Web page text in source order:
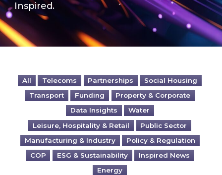
Inspired.
All Telecoms Partnerships
Social Housing
Transport
Funding
Property & Corporate
Data Insights
Water
Leisure, Hospitality & Retail
Public Sector
Manufacturing & Industry
Policy & Regulation
COP
ESG & Sustainability
Inspired News
Energy